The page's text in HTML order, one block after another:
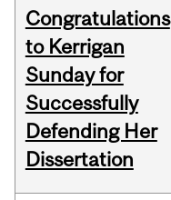
Congratulations
to Kerrigan
Sunday for
Successfully
Defending Her
Dissertation